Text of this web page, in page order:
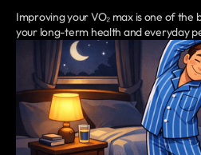
Improving your VO₂ max is one of the
your long-term health and everyday